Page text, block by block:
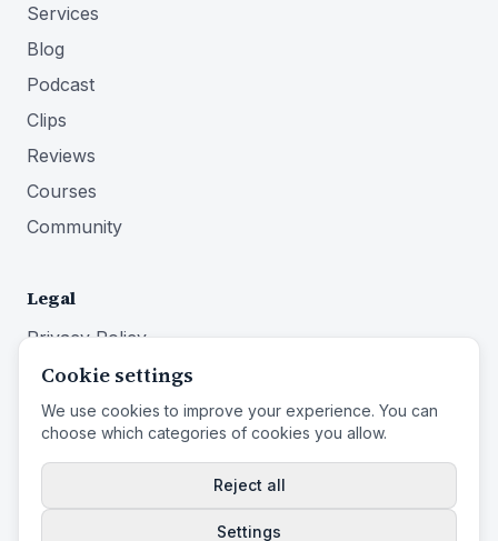
Services
Blog
Podcast
Clips
Reviews
Courses
Community
Legal
Privacy Policy
Terms of Service
Imprint
Right of Withdrawal
Cookie settings
We use cookies to improve your experience. You can
choose which categories of cookies you allow.
Reject all
Settings